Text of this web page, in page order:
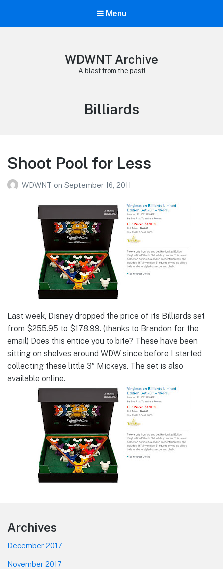
Menu
WDWNT Archive
A blast from the past!
Tag:
Billiards
Shoot Pool for Less
WDWNT on September 16, 2011
Last week, Disney dropped the price of its Billiards set
from $255.95 to $178.99. (thanks to Brandon for the
email) Does this entice you to bite? These have been
sitting on shelves around WDW since before I started
collecting these little 3″ Mickeys. The set is also
available online.
Footer
Archives
December 2017
November 2017